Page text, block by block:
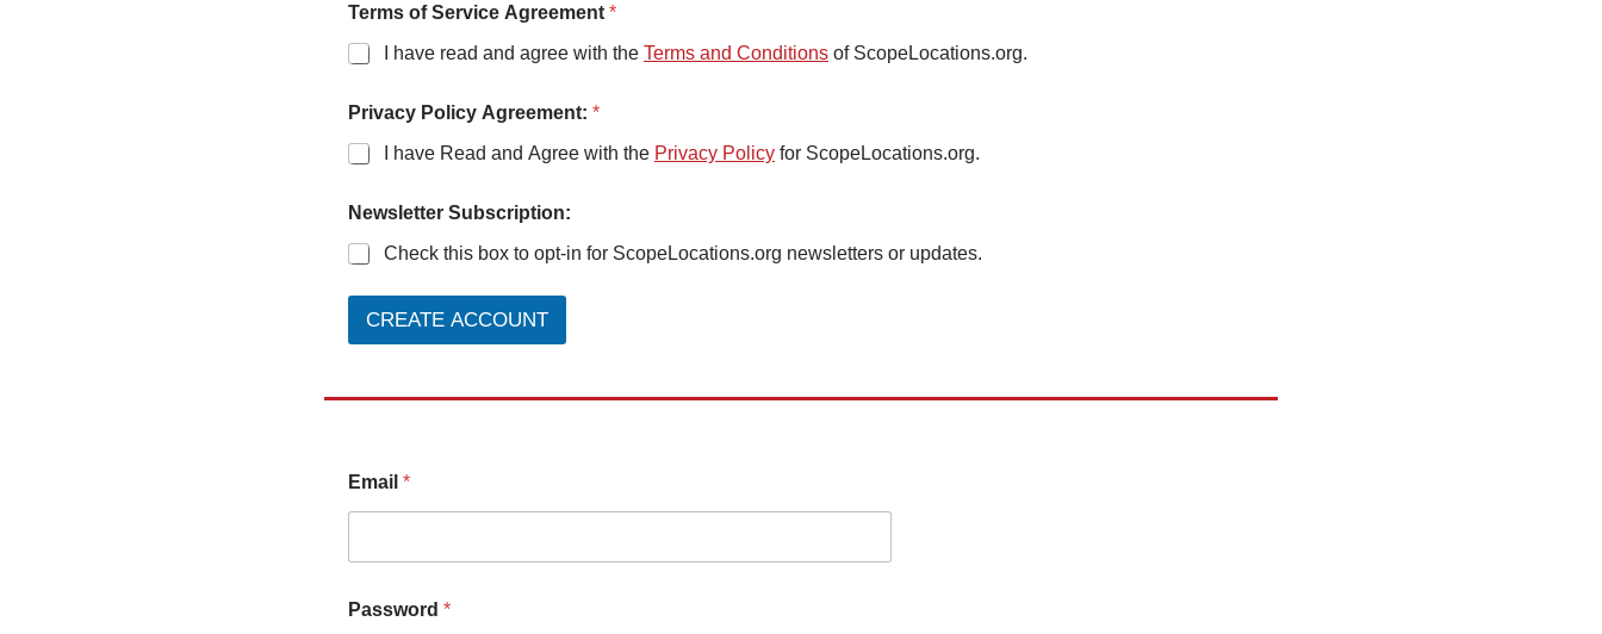
Terms of Service Agreement *
I have read and agree with the Terms and Conditions of ScopeLocations.org.
Privacy Policy Agreement: *
I have Read and Agree with the Privacy Policy for ScopeLocations.org.
Newsletter Subscription:
Check this box to opt-in for ScopeLocations.org newsletters or updates.
CREATE ACCOUNT
Email *
Password *